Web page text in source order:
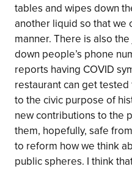
tables and wipes down
another liquid so that we
manner. There is also
down people’s phone
reports having COVID
restaurant can get
to the civic purpose of
new contributions to the
them, hopefully, safe
to reform how we think
public spheres. I think